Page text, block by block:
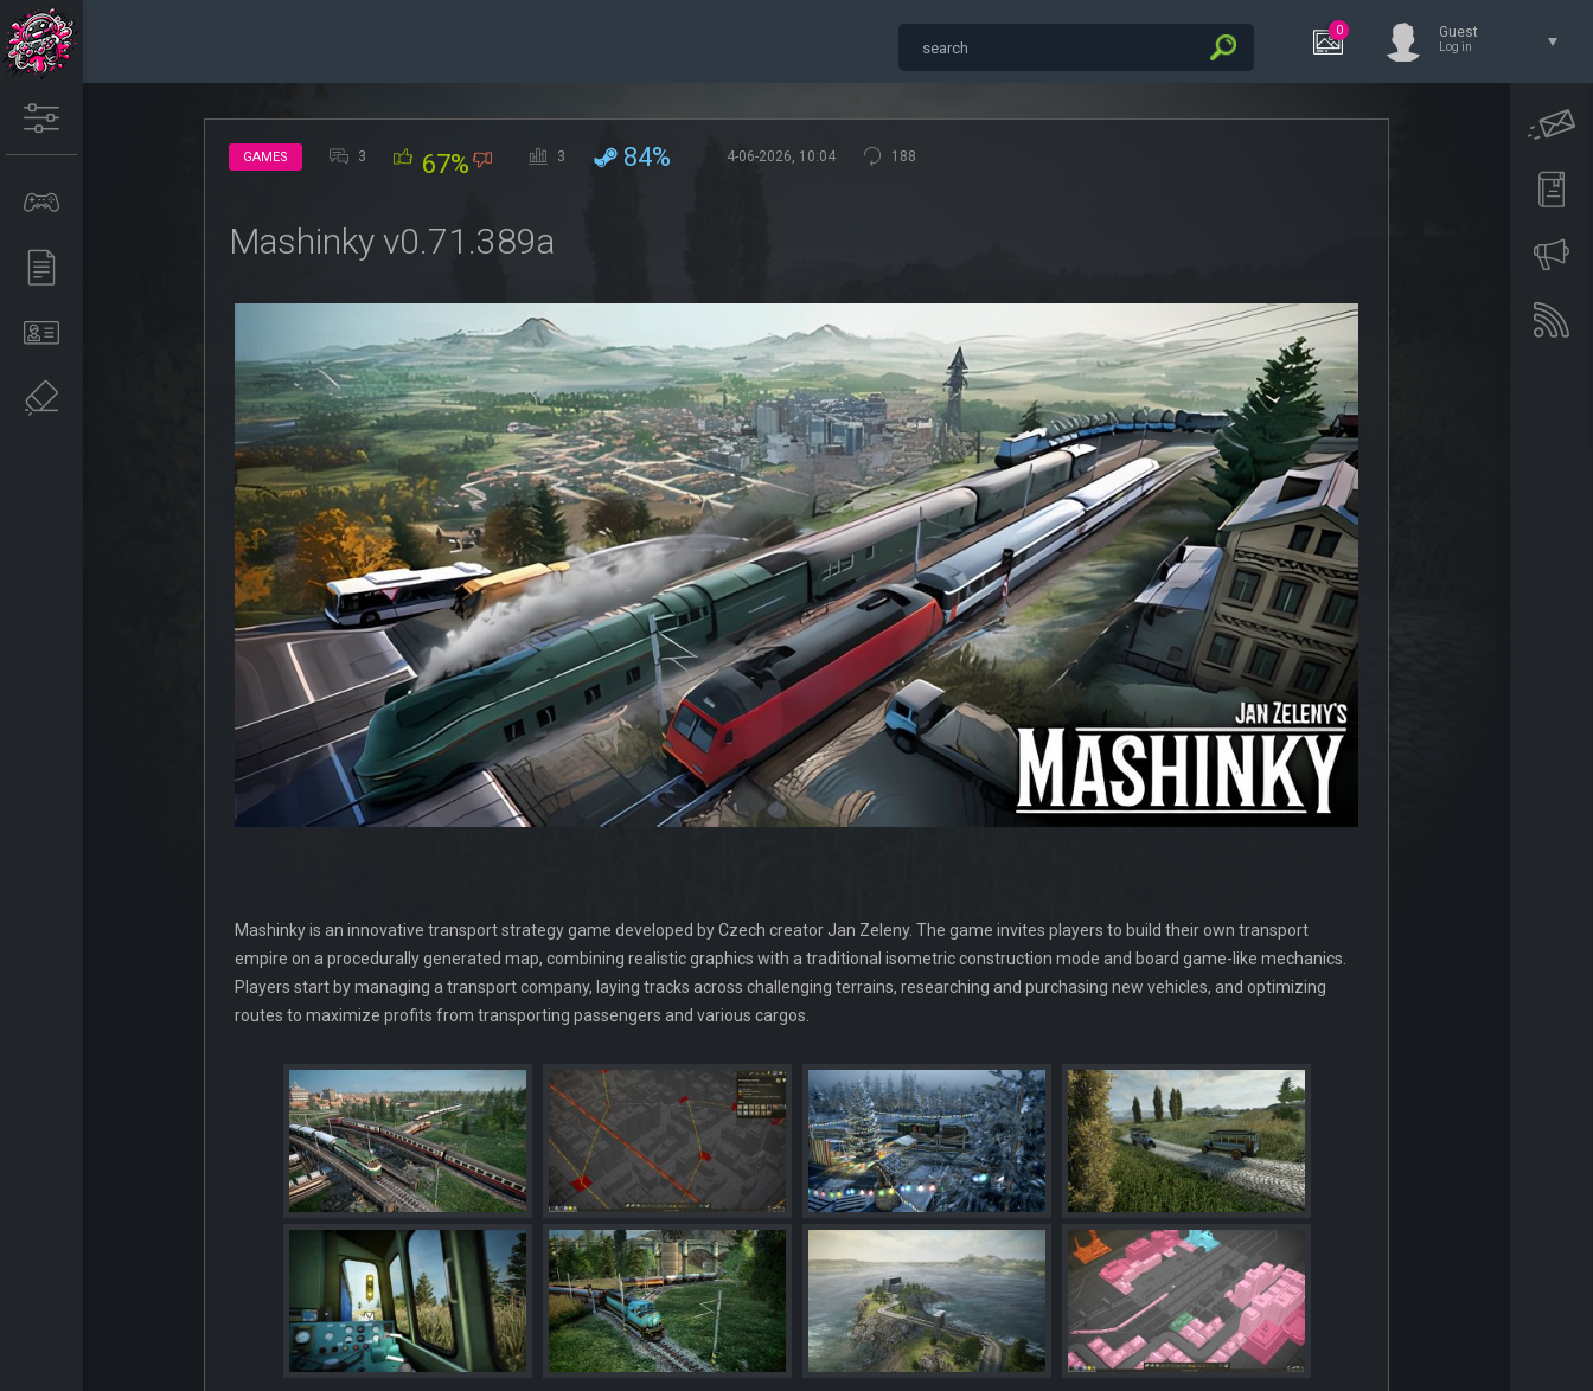
0 Guest
Log in
GAMES 3 67% 3 84% 4-06-2026, 10:04 188
Mashinky v0.71.389a
Mashinky is an innovative transport strategy game developed by Czech creator Jan Zeleny. The game invites players to build their own transport
empire on a procedurally generated map, combining realistic graphics with a traditional isometric construction mode and board game-like mechanics.
Players start by managing a transport company, laying tracks across challenging terrains, researching and purchasing new vehicles, and optimizing
routes to maximize profits from transporting passengers and various cargos.